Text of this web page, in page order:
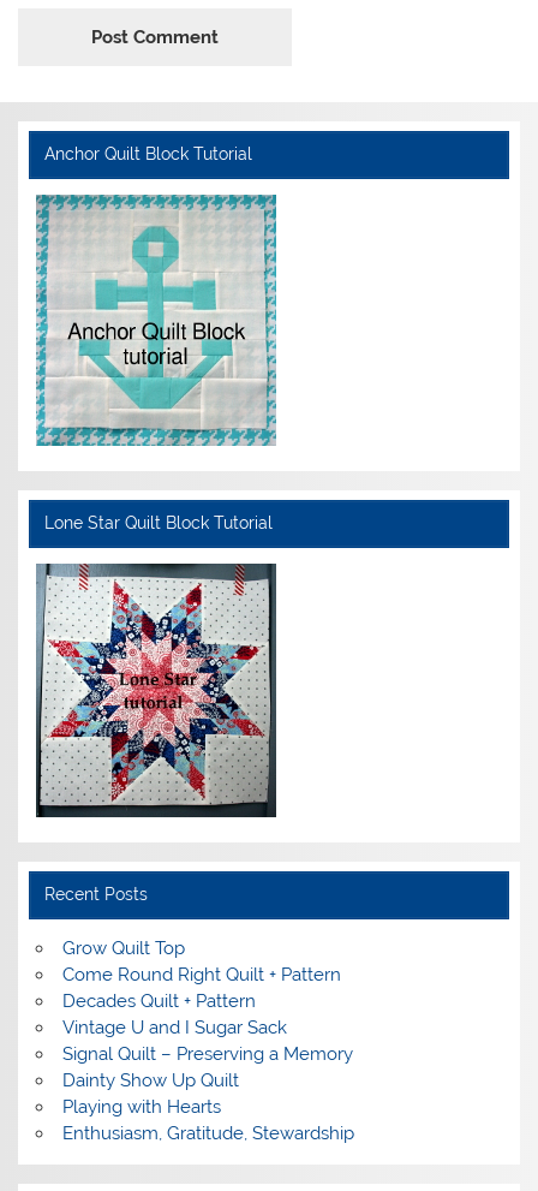
Anchor Quilt Block Tutorial
Lone Star Quilt Block Tutorial
Recent Posts
Grow Quilt Top
Come Round Right Quilt + Pattern
Decades Quilt + Pattern
Vintage U and I Sugar Sack
Signal Quilt – Preserving a Memory
Dainty Show Up Quilt
Playing with Hearts
Enthusiasm, Gratitude, Stewardship